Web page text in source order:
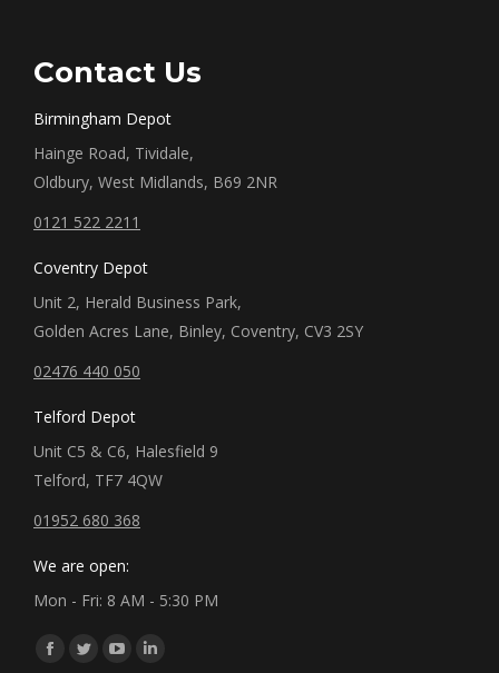
Contact Us
Birmingham Depot
Hainge Road, Tividale,
Oldbury, West Midlands, B69 2NR
0121 522 2211
Coventry Depot
Unit 2, Herald Business Park,
Golden Acres Lane, Binley, Coventry, CV3 2SY
02476 440 050
Telford Depot
Unit C5 & C6, Halesfield 9
Telford, TF7 4QW
01952 680 368
We are open:
Mon - Fri: 8 AM - 5:30 PM
Find us on:
Facebook
TwitterYouTubeLinkedin